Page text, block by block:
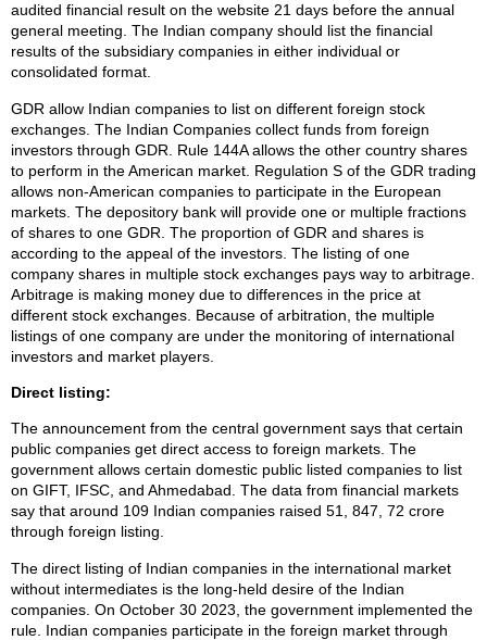
audited financial result on the website 21 days before the annual
general meeting. The Indian company should list the financial
results of the subsidiary companies in either individual or
consolidated format.
GDR allow Indian companies to list on different foreign stock
exchanges. The Indian Companies collect funds from foreign
investors through GDR. Rule 144A allows the other country shares
to perform in the American market. Regulation S of the GDR trading
allows non-American companies to participate in the European
markets. The depository bank will provide one or multiple fractions
of shares to one GDR. The proportion of GDR and shares is
according to the appeal of the investors. The listing of one
company shares in multiple stock exchanges pays way to arbitrage.
Arbitrage is making money due to differences in the price at
different stock exchanges. Because of arbitration, the multiple
listings of one company are under the monitoring of international
investors and market players.
Direct listing:
The announcement from the central government says that certain
public companies get direct access to foreign markets. The
government allows certain domestic public listed companies to list
on GIFT, IFSC, and Ahmedabad. The data from financial markets
say that around 109 Indian companies raised 51, 847, 72 crore
through foreign listing.
The direct listing of Indian companies in the international market
without intermediates is the long-held desire of the Indian
companies. On October 30 2023, the government implemented the
rule. Indian companies participate in the foreign market through